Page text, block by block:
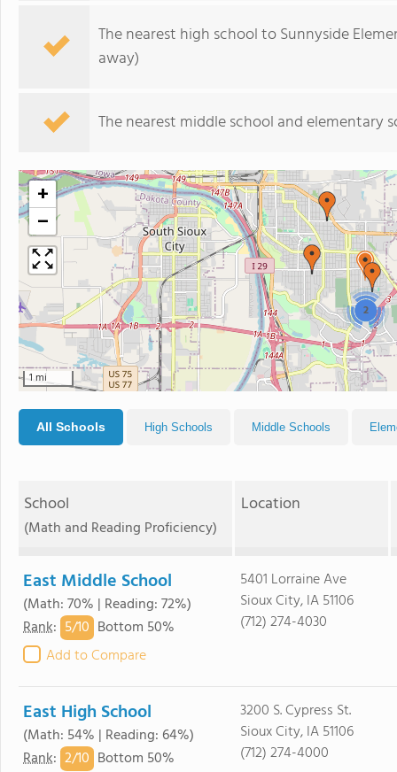
The nearest high school to Sunnyside
away)
The nearest middle school and elementary
2
+
−
1 mi
All Schools High Schools Middle Schools
School
(Math and Reading Proficiency)
Location
East Middle School
(Math: 70% | Reading: 72%)
Rank: 5/10 Bottom 50%
Add to Compare
5401 Lorraine Ave
Sioux City, IA 51106
(712) 274-4030
East High School
(Math: 54% | Reading: 64%)
Rank: 2/10 Bottom 50%
3200 S. Cypress St.
Sioux City, IA 51106
(712) 274-4000